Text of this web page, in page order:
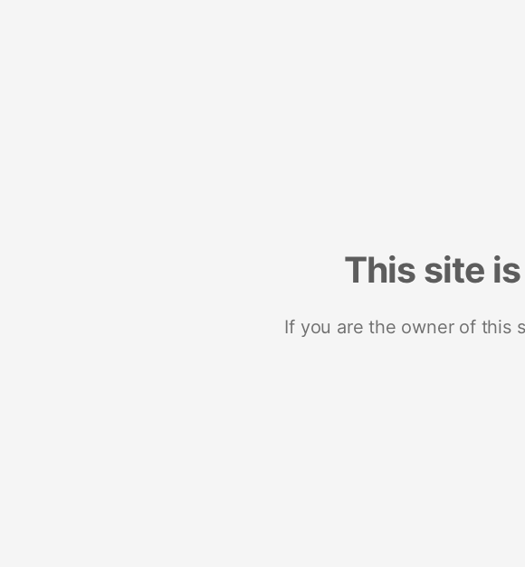
This site
If you are the owner of this